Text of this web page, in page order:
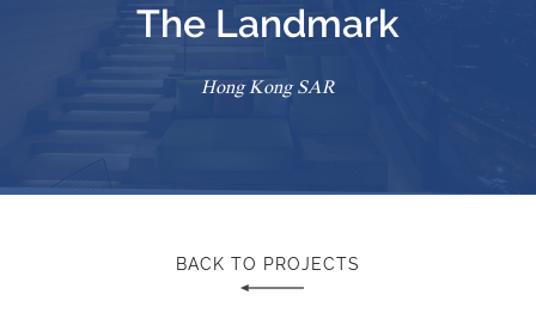
The Landmark
Hong Kong SAR
BACK TO PROJECTS